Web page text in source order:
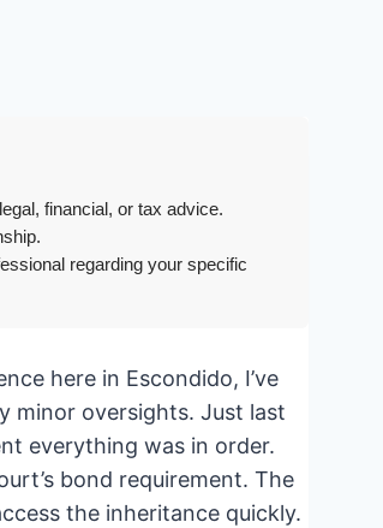
financial, or tax advice.
regarding your specific
here in Escondido, I’ve
minor oversights. Just last
everything was in order.
bond requirement. The
the inheritance quickly.